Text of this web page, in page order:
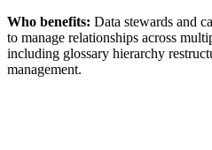
Who benefits: Data stewards and
to manage relationships across
including glossary hierarchy
management.